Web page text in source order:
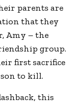
parents are
that they
Amy – the
group.
first sacrifice
to kill.
this